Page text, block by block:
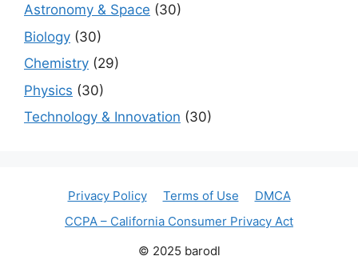
Astronomy & Space (30)
Biology (30)
Chemistry (29)
Physics (30)
Technology & Innovation (30)
Privacy Policy Terms of Use
DMCA
CCPA – California Consumer Privacy Act
© 2025 barodl